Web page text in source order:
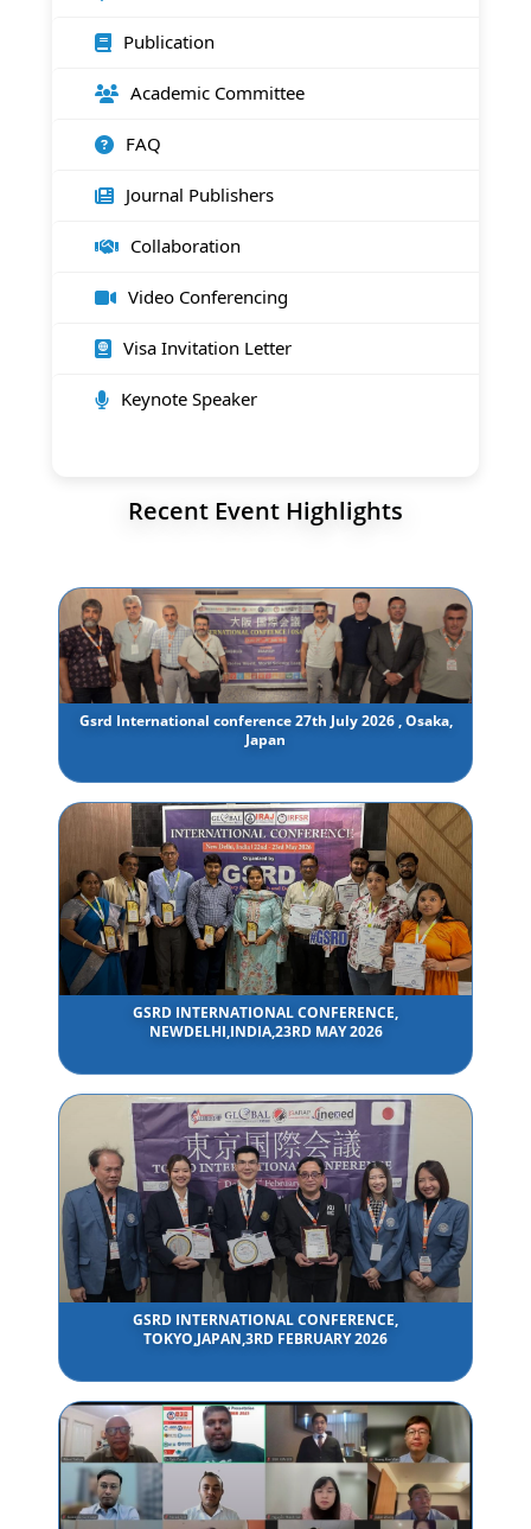
Publication
Academic Committee
FAQ
Journal Publishers
Collaboration
Video Conferencing
Visa Invitation Letter
Keynote Speaker
Recent Event Highlights
Gsrd International conference 27th July 2026 , Osaka,
Japan
GSRD INTERNATIONAL CONFERENCE,
NEWDELHI,INDIA,23RD MAY 2026
GSRD INTERNATIONAL CONFERENCE,
TOKYO,JAPAN,3RD FEBRUARY 2026